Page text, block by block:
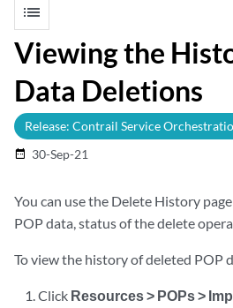
list
Viewing the
Data Deletions
Release: Contrail Service
date_range 30-Sep-21
You can use the Delete History
POP data, status of the delete
To view the history of deleted POP
Click Resources > POPs >